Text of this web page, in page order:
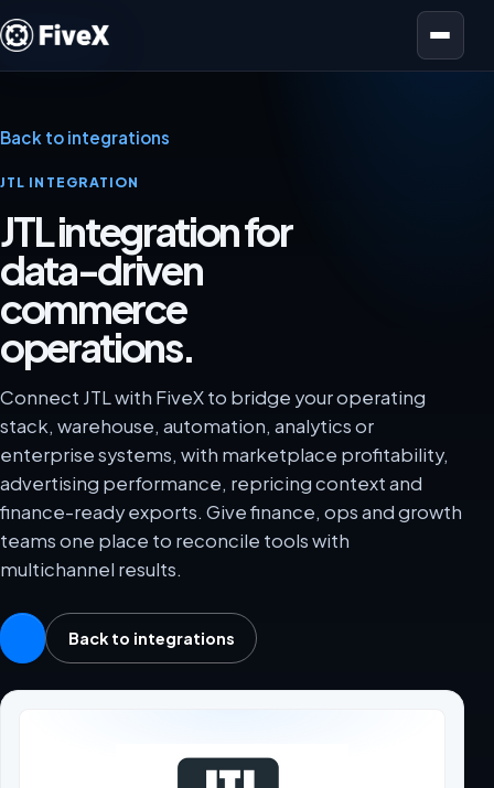
Open menu
Back to integrations
JTL INTEGRATION
JTL integration for
data-driven
commerce
operations.
Connect JTL with FiveX to bridge your operating
stack, warehouse, automation, analytics or
enterprise systems, with marketplace profitability,
advertising performance, repricing context and
finance-ready exports. Give finance, ops and growth
teams one place to reconcile tools with
multichannel results.
Back to integrations